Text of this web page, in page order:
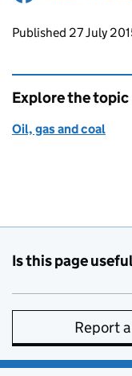
Updates to
Published 27 July
Explore the topic
Oil, gas and coal
Is this page
Report